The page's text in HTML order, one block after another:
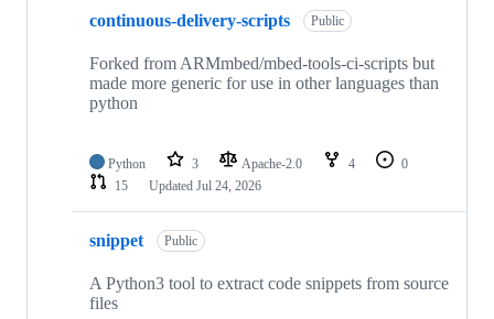
continuous-delivery-scripts Public
Forked from ARMmbed/mbed-tools-ci-scripts but
made more generic for use in other languages than
python
Python 3 Apache-2.0 4
0
15
Updated Jul 24, 2026
snippet Public
A Python3 tool to extract code snippets from source
files